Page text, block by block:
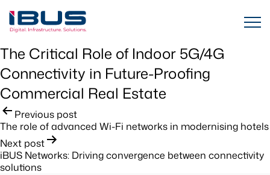
The Critical Role of Indoor 5G/4G
Connectivity in Future-Proofing
Commercial Real Estate
Post
navigation
Previous post
The role of advanced Wi-Fi networks in modernising hotels
Next post
iBUS Networks: Driving convergence between connectivity
solutions